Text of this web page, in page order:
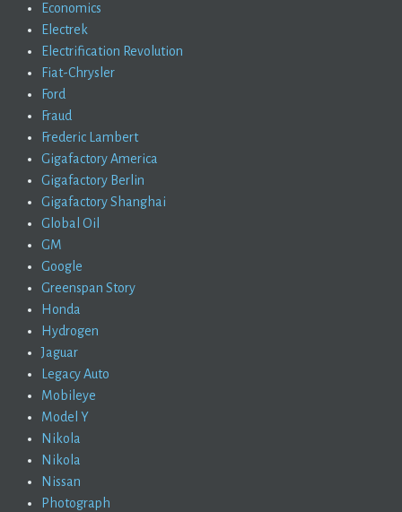
Economics
Electrek
Electrification Revolution
Fiat-Chrysler
Ford
Fraud
Frederic Lambert
Gigafactory America
Gigafactory Berlin
Gigafactory Shanghai
Global Oil
GM
Google
Greenspan Story
Honda
Hydrogen
Jaguar
Legacy Auto
Mobileye
Model Y
Nikola
Nikola
Nissan
Photograph